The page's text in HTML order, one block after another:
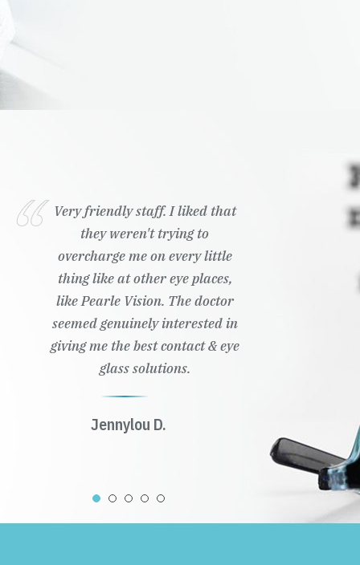
Very friendly staff. I liked that
they weren't trying to
overcharge me on every little
thing like at other eye places,
like Pearle Vision. The doctor
seemed genuinely interested in
giving me the best contact & eye
glass solutions.
Jennylou D.